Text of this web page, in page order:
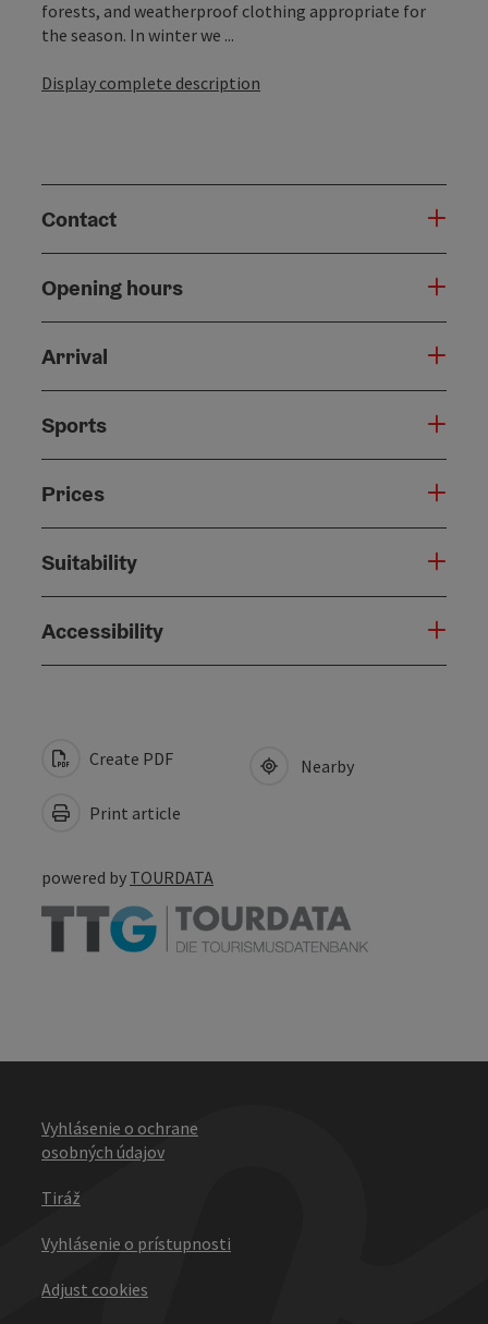
forests, and weatherproof clothing appropriate for
the season. In winter we ...
Display complete description
Contact
Opening hours
Arrival
Sports
Prices
Suitability
Accessibility
Create PDF
Print article
Nearby
powered by TOURDATA
Vyhlásenie o ochrane
osobných údajov
Tiráž
Vyhlásenie o prístupnosti
Adjust cookies